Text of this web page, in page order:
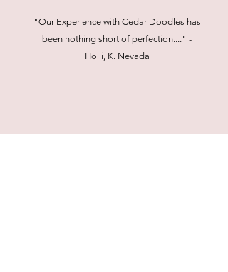
"Our Experience with Cedar Doodles has
been nothing short of perfection...." -
Holli, K. Nevada